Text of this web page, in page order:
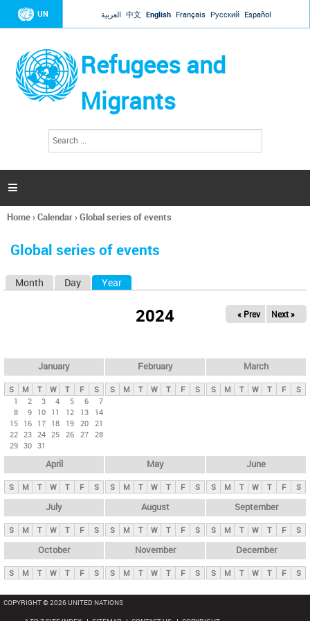
Jump to navigation
UN العربية 中文 English Français Русский Español
Refugees and
Migrants
h
a

You
here
Home›Calendar›Global series of events
Global series of events
y
t
b
Month Day Year
2024 « Prev Next »
January
S M T W T F
S
1
2 3 4 5 6
7
8
9 10 11 12 13
14
15 16 17 18 19 20 21
22 23 24 25 26 27 28
29 30 31
February
S M T W T F S
March
S M T W T F S
April
S M T W T F S
May
S M T W T F S
June
S M T W T F S
July
S M T W T F S
August
S M T W T F S
September
S M T W T F S
October
S M T W T F S
November
S M T W T F S
December
S M T W T F S
COPYRIGHT © 2026 UNITED NATIONS